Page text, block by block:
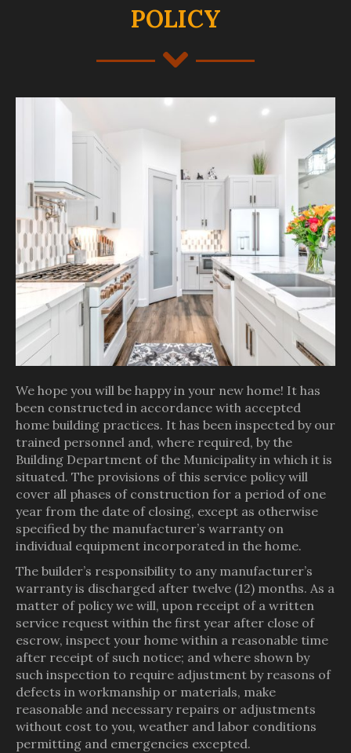
POLICY
We hope you will be happy in your new home! It has
been constructed in accordance with accepted
home building practices. It has been inspected by our
trained personnel and, where required, by the
Building Department of the Municipality in which it is
situated. The provisions of this service policy will
cover all phases of construction for a period of one
year from the date of closing, except as otherwise
specified by the manufacturer’s warranty on
individual equipment incorporated in the home.
The builder’s responsibility to any manufacturer’s
warranty is discharged after twelve (12) months. As a
matter of policy we will, upon receipt of a written
service request within the first year after close of
escrow, inspect your home within a reasonable time
after receipt of such notice; and where shown by
such inspection to require adjustment by reasons of
defects in workmanship or materials, make
reasonable and necessary repairs or adjustments
without cost to you, weather and labor conditions
permitting and emergencies excepted.